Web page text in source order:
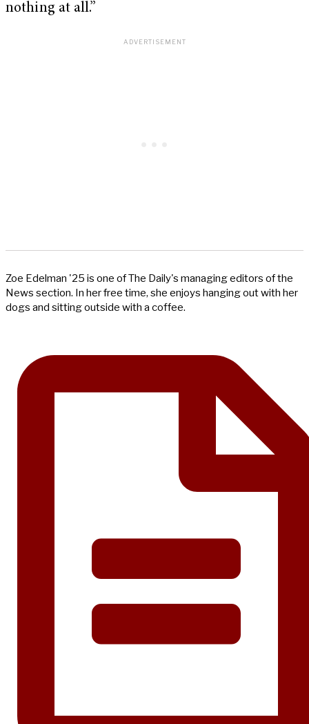
nothing at all.”
Zoe Edelman '25 is one of The Daily's managing editors of the
News section. In her free time, she enjoys hanging out with her
dogs and sitting outside with a coffee.